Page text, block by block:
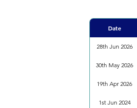
Date
28th Jun 2026
30th May 2026
19th Apr 2026
1st Jun 2024